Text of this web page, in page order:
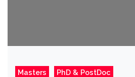
Masters PhD & PostDoc